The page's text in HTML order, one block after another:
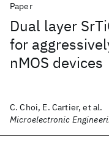
Paper
Dual layer
for
nMOS devices
C. Choi, E. Cartier, et al.
Microelectronic